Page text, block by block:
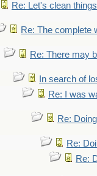
Re: Let's clean
Re: The complete
Re: There may
In search of
Re: I was
Re:
Re:
Re: